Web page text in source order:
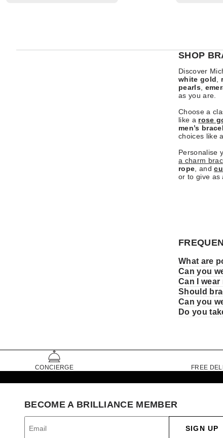
SHOP
Discover
white gold
pearls,
as you are.
Choose a
like a rose
men’s
choices like
Personalise
a charm
rope , and
or to give as
What are
Can you
Can I
Should
Can you
Do you
CONCIERGE FREE
BECOME A BRILLIANCE MEMBER
SIGN UP